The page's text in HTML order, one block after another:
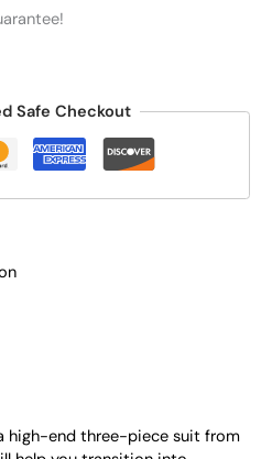
Safe Checkout
high-end three-piece suit from